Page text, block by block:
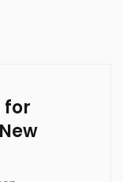
for